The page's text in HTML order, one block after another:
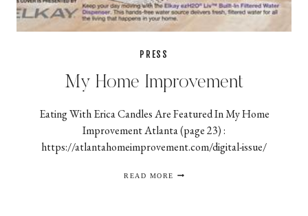
PRESS
My Home Improvement
Eating With Erica Candles Are Featured In My Home
Improvement Atlanta (page 23) :
https://atlantahomeimprovement.com/digital-issue/
READ MORE